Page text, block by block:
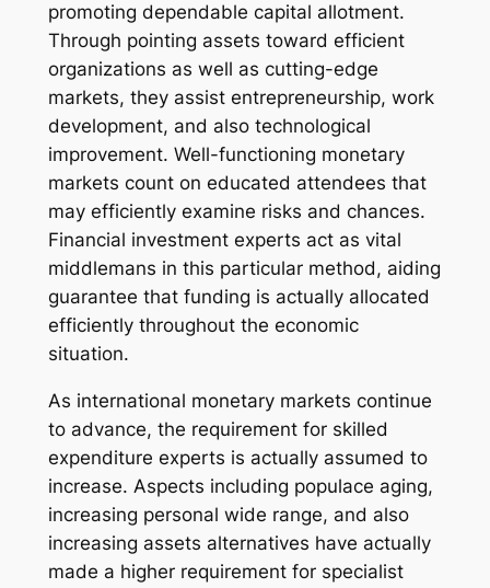
promoting dependable capital allotment.
Through pointing assets toward efficient
organizations as well as cutting-edge
markets, they assist entrepreneurship, work
development, and also technological
improvement. Well-functioning monetary
markets count on educated attendees that
may efficiently examine risks and chances.
Financial investment experts act as vital
middlemans in this particular method, aiding
guarantee that funding is actually allocated
efficiently throughout the economic
situation.
As international monetary markets continue
to advance, the requirement for skilled
expenditure experts is actually assumed to
increase. Aspects including populace aging,
increasing personal wide range, and also
increasing assets alternatives have actually
made a higher requirement for specialist